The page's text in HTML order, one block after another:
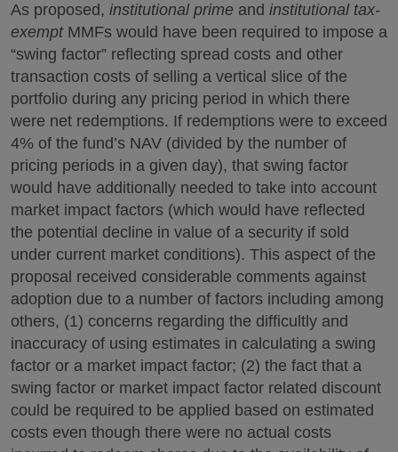
As proposed, institutional prime and institutional tax-
exempt MMFs would have been required to impose a
“swing factor” reflecting spread costs and other
transaction costs of selling a vertical slice of the
portfolio during any pricing period in which there
were net redemptions. If redemptions were to exceed
4% of the fund’s NAV (divided by the number of
pricing periods in a given day), that swing factor
would have additionally needed to take into account
market impact factors (which would have reflected
the potential decline in value of a security if sold
under current market conditions). This aspect of the
proposal received considerable comments against
adoption due to a number of factors including among
others, (1) concerns regarding the difficultly and
inaccuracy of using estimates in calculating a swing
factor or a market impact factor; (2) the fact that a
swing factor or market impact factor related discount
could be required to be applied based on estimated
costs even though there were no actual costs